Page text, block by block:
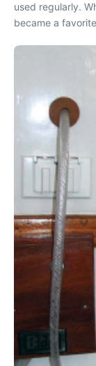
used regularly.
became a